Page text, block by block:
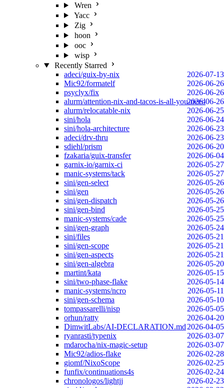
Wren
Yacc
Zig
hoon
ooc
wisp
Recently Starred
adeci/guix-by-nix
2026-07-13
Mic92/formatelf
2026-06-26
psyclyx/fix
2026-06-26
alurm/attention-nix-and-tacos-is-all-you-need2026-06-26
alurm/relocatable-nix
2026-06-25
sini/hola
2026-06-24
sini/hola-architecture
2026-06-23
adeci/drv-thru
2026-06-23
sdiehl/prism
2026-06-20
fzakaria/guix-transfer
2026-06-04
garnix-io/garnix-ci
2026-05-27
manic-systems/tack
2026-05-27
sini/gen-select
2026-05-26
sini/gen
2026-05-26
sini/gen-dispatch
2026-05-26
sini/gen-bind
2026-05-25
manic-systems/cade
2026-05-25
sini/gen-graph
2026-05-24
sini/files
2026-05-21
sini/gen-scope
2026-05-21
sini/gen-aspects
2026-05-21
sini/gen-algebra
2026-05-20
martint/kata
2026-05-15
sini/two-phase-flake
2026-05-14
manic-systems/ncro
2026-05-11
sini/gen-schema
2026-05-10
tompassarelli/nisp
2026-05-05
orhun/ratty
2026-04-20
DimwitLabs/AI-DECLARATION.md 2026-04-05
ryanrasti/typenix
2026-03-07
mdarocha/nix-magic-setup
2026-03-07
Mic92/adios-flake
2026-02-28
giomf/NixoScope
2026-02-25
funfix/continuations4s
2026-02-24
chronologos/lightjj
2026-02-23